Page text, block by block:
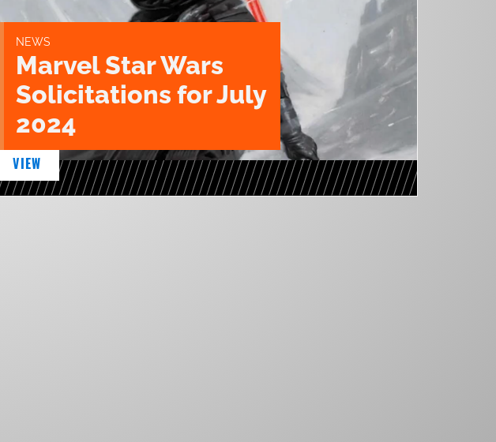
NEWS
Marvel Star Wars
Solicitations for July
2024
VIEW